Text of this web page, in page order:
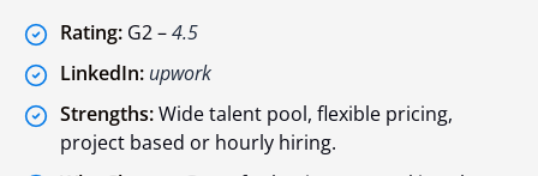
Rating: G2 –4.5
LinkedIn: upwork
Strengths:Wide talent pool, flexible pricing,
project based or hourly hiring.